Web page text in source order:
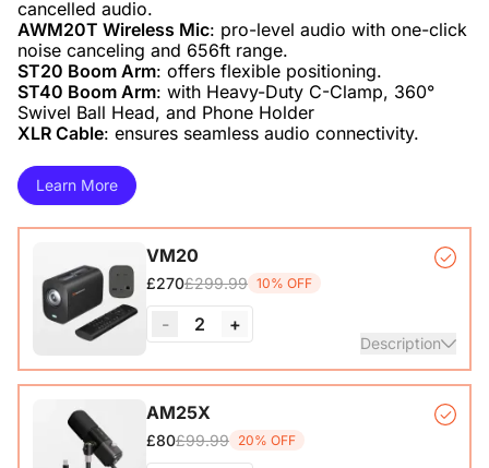
AWM20T Wireless Mic: pro-level audio with one-click
ST20 Boom Arm
ST40 Boom Arm: with Heavy-Duty C-Clamp, 360°
XLR Cable: ensures seamless audio connectivity.
Learn More
VM20
£270£299.99 10% OFF
- 2 +
Description
VM20 Camera*1, Remote Control*1, USB 2.0 Type-C Data
Cable (with A-C adapter)*1, User Manual & Warranty Card
& Quick Start Guide
AM25X
£80£99.99 20% OFF